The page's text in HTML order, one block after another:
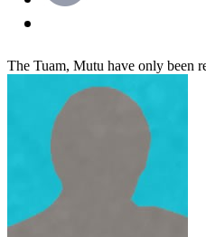
The Tuam, Mutu have only been